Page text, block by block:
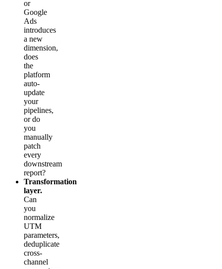
or
Google
Ads
introduces
a new
dimension,
does
the
platform
auto-
update
your
pipelines,
or do
you
manually
patch
every
downstream
report?
Transformation
layer.
Can
you
normalize
UTM
parameters,
deduplicate
cross-
channel